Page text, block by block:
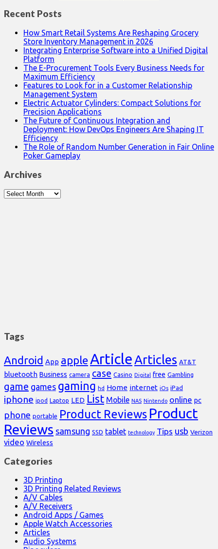
Recent Posts
How Smart Retail Systems Are Reshaping Grocery
Store Inventory Management in 2026
Integrating Enterprise Software into a Unified Digital
Platform
The E-Procurement Tools Every Business Needs for
Maximum Efficiency
Features to Look for in a Customer Relationship
Management System
Electric Actuator Cylinders: Compact Solutions for
Precision Applications
The Future of Continuous Integration and
Deployment: How DevOps Engineers Are Shaping IT
Efficiency
The Role of Random Number Generation in Fair Online
Poker Gameplay
Archives
Archives
Tags
Android App appleArticleArticles AT&T
bluetooth Business camera case Casino Digital free Gambling
game games gaming hd Home internet iOs iPad
iphone ipod Laptop LED List Mobile NAS Nintendo online pc
phone portable Product Reviews Product
Reviews samsung SSD tablet technology Tips usb Verizon
video Wireless
Categories
3D Printing
3D Printing Related Reviews
A/V Cables
A/V Receivers
Android Apps / Games
Apple Watch Accessories
Articles
Audio Systems